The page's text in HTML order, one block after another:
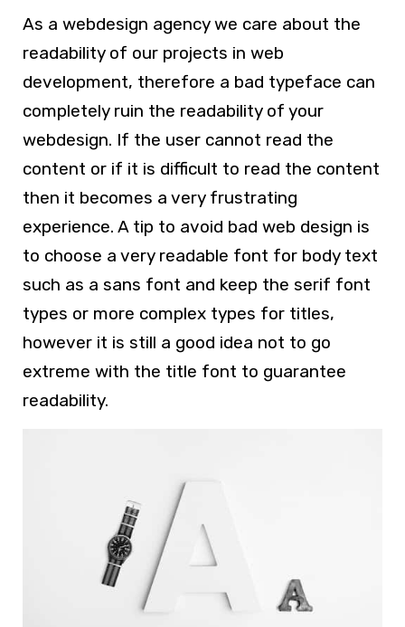
As a webdesign agencywe care about the
readability of our projects in web
development, therefore a bad typeface can
completely ruin the readability of your
webdesign. If the user cannot read the
content or if it is difficult to read the content
then it becomes a very frustrating
experience. A tip to avoid bad web design is
to choose a very readable font for body text
such as a sans font and keep the serif font
types or more complex types for titles,
however it is still a good idea not to go
extreme with the title font to guarantee
readability.